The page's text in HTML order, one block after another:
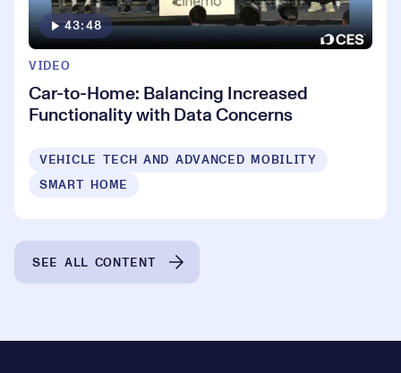
43:48
VIDEO
Car-to-Home: Balancing Increased
Functionality with Data Concerns
VEHICLE TECH AND ADVANCED MOBILITY
SMART HOME
SEE ALL CONTENT